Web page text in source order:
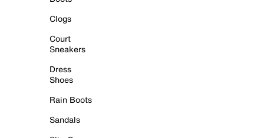
Clogs
Court
Sneakers
Dress
Shoes
Rain Boots
Sandals